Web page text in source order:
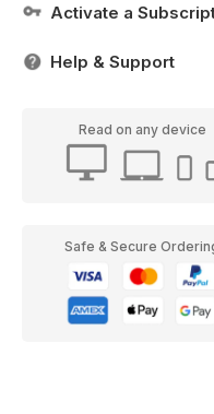
Activate a
Help & Support
Read on any device
Safe & Secure